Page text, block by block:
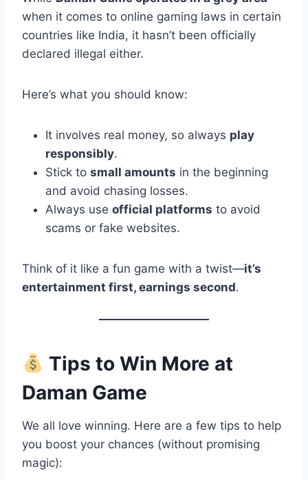
when it comes to online gaming laws in certain
countries like India, it hasn’t been officially
declared illegal either.
Here’s what you should know:
It involves real money, so always play
responsibly.
Stick to small amounts in the beginning
and avoid chasing losses.
Always use official platforms to avoid
scams or fake websites.
Think of it like a fun game with a twist—it’s
entertainment first, earnings second.
Tips to Win More at
Daman Game
We all love winning. Here are a few tips to help
you boost your chances (without promising
magic):